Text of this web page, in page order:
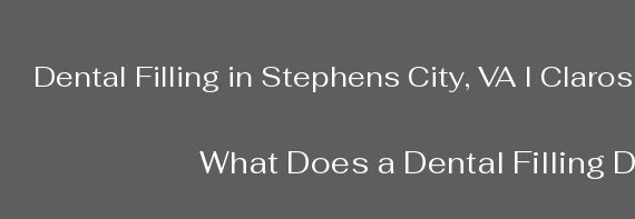
Dental Filling in Stephens City, VA I
What Does a Dental Filling